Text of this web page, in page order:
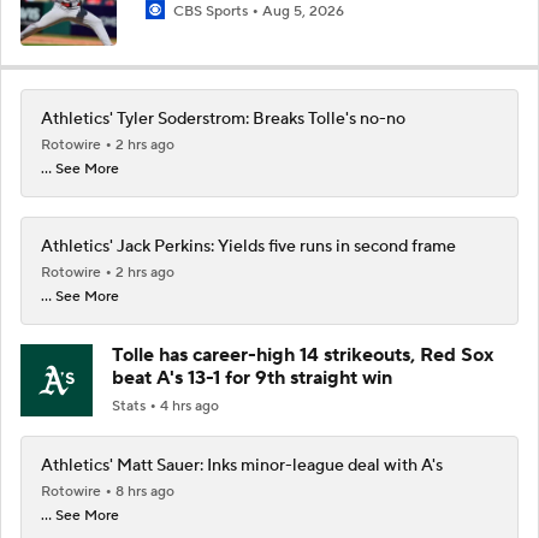
CBS Sports Aug 5, 2026
Athletics' Tyler Soderstrom: Breaks Tolle's no-no
Rotowire
2 hrs ago
... See More
Athletics' Jack Perkins: Yields five runs in second frame
Rotowire
2 hrs ago
... See More
Tolle has career-high 14 strikeouts, Red Sox
beat A's 13-1 for 9th straight win
Stats 4 hrs ago
Athletics' Matt Sauer: Inks minor-league deal with A's
Rotowire
8 hrs ago
... See More